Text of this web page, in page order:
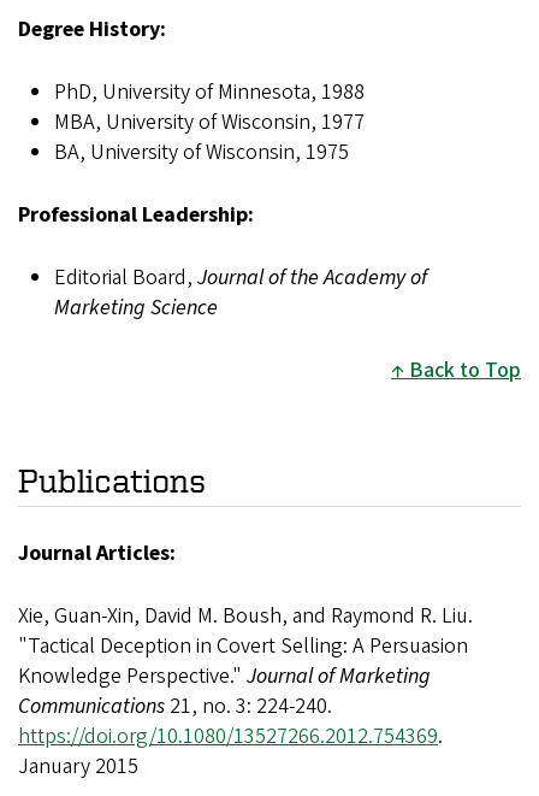
Degree History:
PhD, University of Minnesota, 1988
MBA, University of Wisconsin, 1977
BA, University of Wisconsin, 1975
Professional Leadership:
Editorial Board, Journal of the Academy of
Marketing Science
Back to Top
Publications
Journal Articles:
Xie, Guan-Xin, David M. Boush, and Raymond R. Liu.
"Tactical Deception in Covert Selling: A Persuasion
Knowledge Perspective." Journal of Marketing
Communications 21, no. 3: 224-240.
https://doi.org/10.1080/13527266.2012.754369.
January 2015